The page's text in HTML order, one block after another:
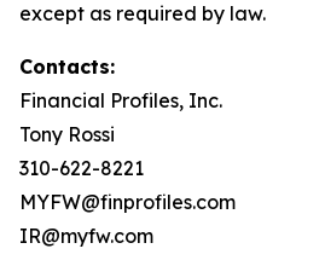
except as required by law.
Contacts:
Financial Profiles, Inc.
Tony Rossi
310-622-8221
MYFW@finprofiles.com
IR@myfw.com